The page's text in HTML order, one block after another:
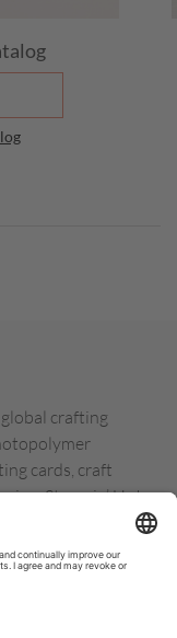
global crafting
cards, craft
Stampin’ Up!
a network of
in the United
Austria,